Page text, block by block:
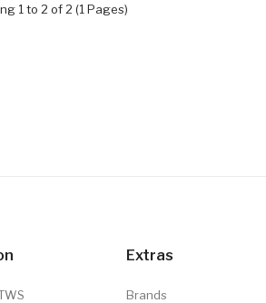
1 to 2 of 2 (1 Pages)
Extras
Brands